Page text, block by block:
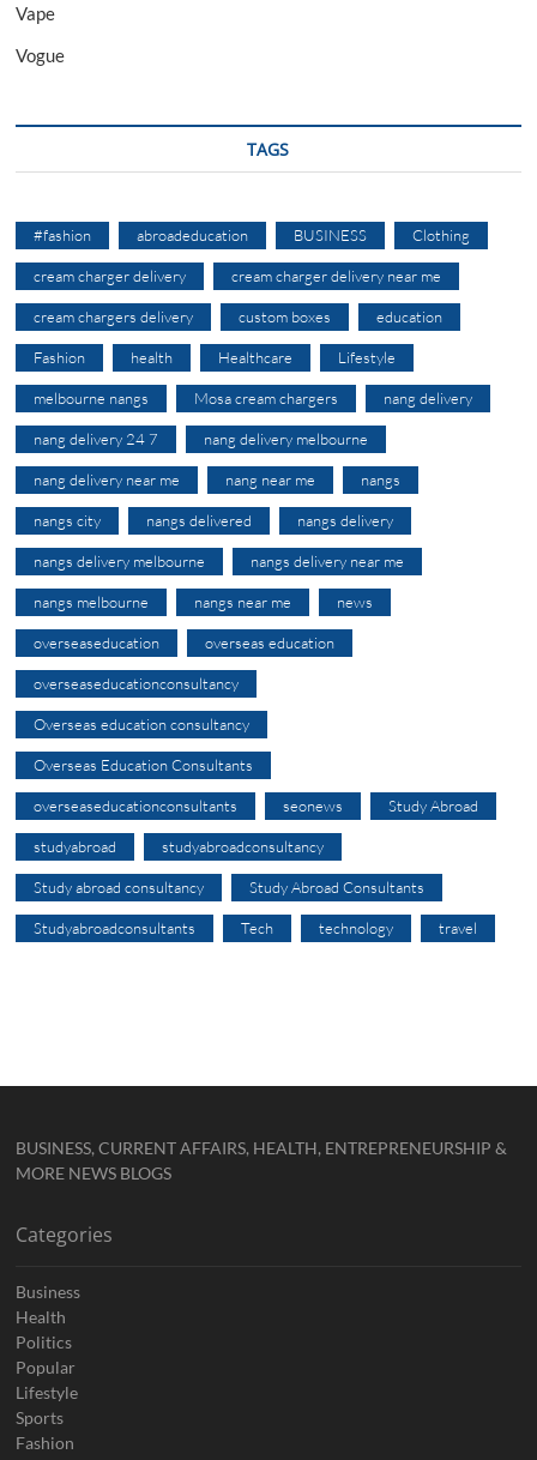
Vape
Vogue
TAGS
#fashion abroadeducation BUSINESS Clothing
cream charger delivery cream charger delivery near me
cream chargers delivery custom boxes education
Fashion health Healthcare Lifestyle
melbourne nangs Mosa cream chargers nang delivery
nang delivery 24 7 nang delivery melbourne
nang delivery near me nang near me nangs
nangs city nangs delivered nangs delivery
nangs delivery melbourne nangs delivery near me
nangs melbourne nangs near me news
overseaseducation overseas education
overseaseducationconsultancy
Overseas education consultancy
Overseas Education Consultants
overseaseducationconsultants seonews Study Abroad
studyabroad studyabroadconsultancy
Study abroad consultancy Study Abroad Consultants
Studyabroadconsultants Tech technology travel
BUSINESS, CURRENT AFFAIRS, HEALTH, ENTREPRENEURSHIP &
MORE NEWS BLOGS
Categories
Business
Health
Politics
Popular
Lifestyle
Sports
Fashion